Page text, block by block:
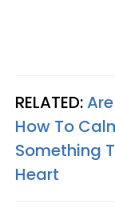
RELATED:
How To
Something
Heart